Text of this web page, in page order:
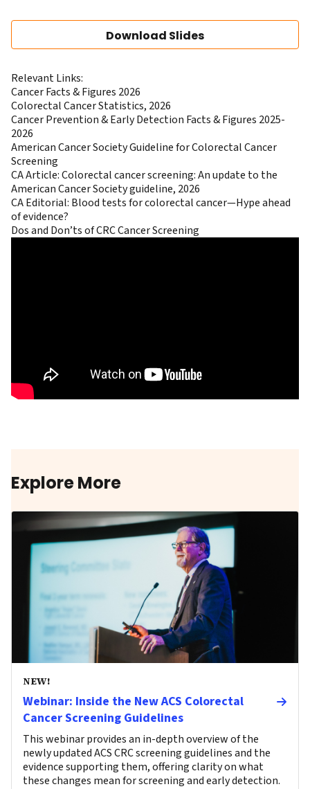
Download Slides
Relevant Links:
Cancer Facts & Figures 2026
Colorectal Cancer Statistics, 2026
Cancer Prevention & Early Detection Facts & Figures 2025-
2026
American Cancer Society Guideline for Colorectal Cancer
Screening
CA Article:Colorectal cancer screening: An update to the
American Cancer Society guideline, 2026
CA Editorial: Blood tests for colorectal cancer—Hype ahead
of evidence?
Dos and Don’ts of CRC Cancer Screening
Explore More
NEW!
Webinar: Inside the New ACS Colorectal
Cancer Screening Guidelines
This webinar provides an in-depth overview of the
newly updated ACS CRC screening guidelines and the
evidence supporting them, offering clarity on what
these changes mean for screening and early detection.